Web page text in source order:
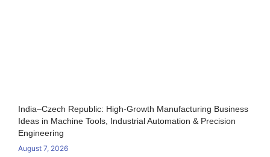
India–Czech Republic: High-Growth Manufacturing Business
Ideas in Machine Tools, Industrial Automation & Precision
Engineering
August 7, 2026